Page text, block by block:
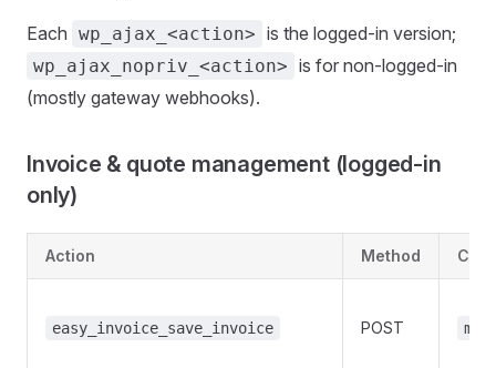
Each wp_ajax_<action> is the logged-in version;
wp_ajax_nopriv_<action> is for non-logged-in
(mostly gateway webhooks).
Invoice & quote management (logged-in
only)
Action Method
easy_invoice_save_invoice POST